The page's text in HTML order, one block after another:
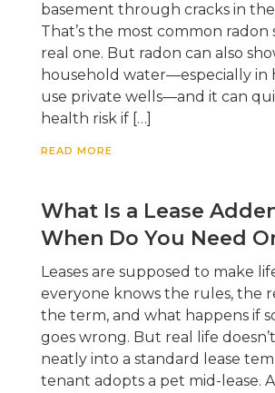
basement through cracks in
That’s the most common radon
real one. But radon can also
household water—especially in
use private wells—and it can
health risk if […]
READ MORE
What Is a Lease
When Do You Need
Leases are supposed to make
everyone knows the rules, the
the term, and what happens if
goes wrong. But real life
neatly into a standard lease
tenant adopts a pet mid-lease.